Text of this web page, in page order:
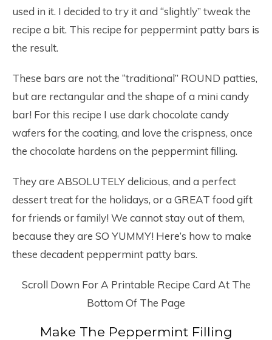
used in it. I decided to try it and “slightly” tweak the
recipe a bit. This recipe for peppermint patty bars is
the result.
These bars are not the “traditional” ROUND patties,
but are rectangular and the shape of a mini candy
bar! For this recipe I use dark chocolate candy
wafers for the coating, and love the crispness, once
the chocolate hardens on the peppermint filling.
They are ABSOLUTELY delicious, and a perfect
dessert treat for the holidays, or a GREAT food gift
for friends or family! We cannot stay out of them,
because they are SO YUMMY! Here’s how to make
these decadent peppermint patty bars.
Scroll Down For A Printable Recipe Card At The
Bottom Of The Page
Make The Peppermint Filling